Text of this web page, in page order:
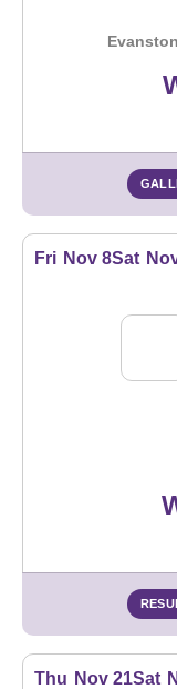
Fri Nov 8Sat
Thu Nov 21Sat